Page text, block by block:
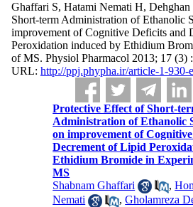
Ghaffari S, Hatami Nemati H,
Short-term Administration of Ethanolic
improvement of Cognitive Deficits and
Peroxidation induced by Ethidium
of MS. Physiol Pharmacol 2013; 17 (3)
URL: http://ppj.phypha.ir/article-1-930-
Protective Effect of Short-
Administration of Ethanolic
on improvement of
Decrement of Lipid
Ethidium Bromide in
MS
Shabnam Ghaffari
,
Nemati
,Gholamreza